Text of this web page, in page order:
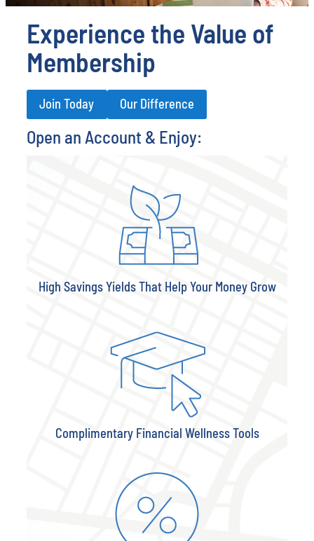
Experience the Value of
Membership
Join Today Our Difference
Open an Account & Enjoy:
High Savings Yields That Help Your Money Grow
Complimentary Financial Wellness Tools